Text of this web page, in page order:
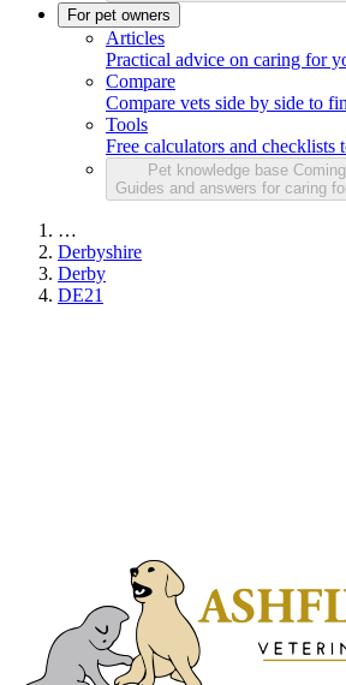
For pet owners
Articles
Practical advice on caring for
Compare
Compare vets side by side to
Tools
Free calculators and checklists
Pet knowledge base
Guides and answers for caring
…
Derbyshire
Derby
DE21